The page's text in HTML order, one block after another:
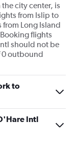
city center, is
from Islip to
Long Island
flights
should not be
0 outbound
to
Intl